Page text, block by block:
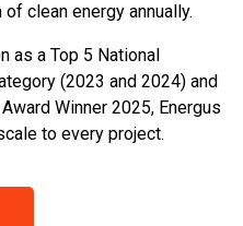
clean energy annually.
as a Top 5 National
(2023 and 2024) and
Winner 2025, Energus
to every project.